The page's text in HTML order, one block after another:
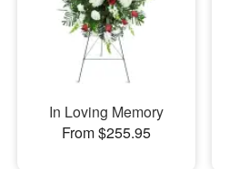
In Loving Memory
From $255.95